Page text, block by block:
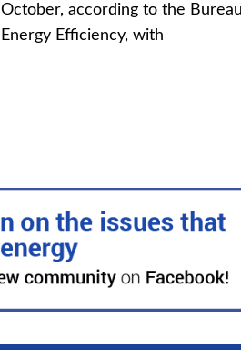
October, according to the
Energy Efficiency, with